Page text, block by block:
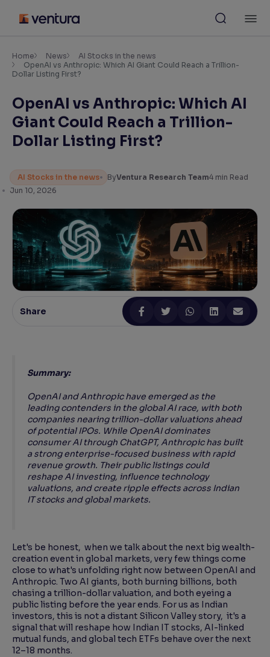
Accessibility Settings
Adjust font size and spacing
Font Size: 100%
Resize text for better readability
Text Spacing:
Contrast
Makes easier to read text and enhances color
Support tools for easier reading
Home News
AI Stocks in the news
OpenAI vs Anthropic: Which AI Giant Could Reach a Trillion-
Dollar Listing First?
OpenAI vs Anthropic: Which AI
Giant Could Reach a Trillion-
Dollar Listing First?
AI Stocks in the news ByVentura Research Team4 min Read
Jun 10, 2026
Share
Summary:
OpenAI and Anthropic have emerged as the
leading contenders in the global AI race, with both
companies nearing trillion-dollar valuations ahead
of potential IPOs. While OpenAI dominates
consumer AI through ChatGPT, Anthropic has built
a strong enterprise-focused business with rapid
revenue growth. Their public listings could
reshape AI investing, influence technology
valuations, and create ripple effects across Indian
IT stocks and global markets.
Let's be honest, when we talk about the next big wealth-
creation event in global markets, very few things come
close to what's unfolding right now between OpenAI and
Anthropic. Two AI giants, both burning billions, both
chasing a trillion-dollar valuation, and both eyeing a
public listing before the year ends. For us as Indian
investors, this is not a distant Silicon Valley story, it's a
signal that will reshape how Indian IT stocks, AI-linked
mutual funds, and global tech ETFs behave over the next
12–18 months.